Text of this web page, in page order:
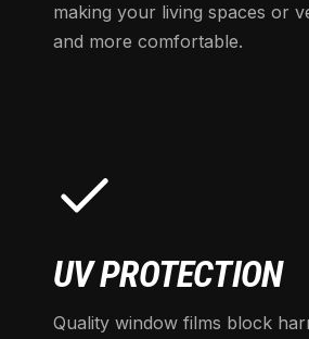
making your living spaces or
and more comfortable.
UV PROTECTION
Quality window films block